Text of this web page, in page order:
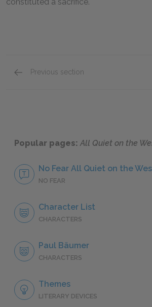
Previous section
Popular pages:All Quiet on the
No Fear All Quiet on the
NO FEAR
Character List
CHARACTERS
Paul Bäumer
CHARACTERS
Themes
LITERARY DEVICES